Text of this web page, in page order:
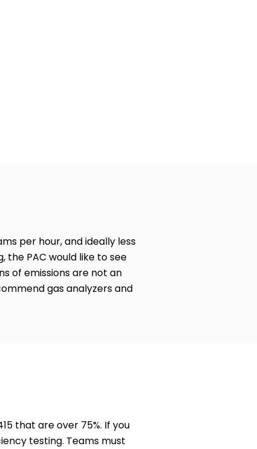
per hour, and ideally less
the PAC would like to see
of emissions are not an
gas analyzers and
that are over 75%. If you
testing. Teams must